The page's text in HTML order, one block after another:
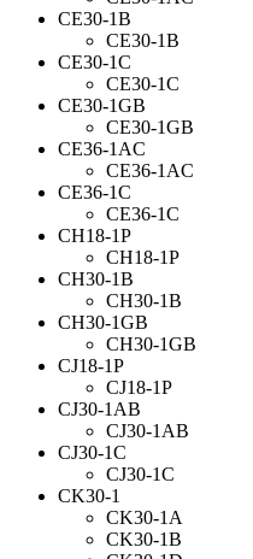
CE30-1B
CE30-1B
CE30-1C
CE30-1C
CE30-1GB
CE30-1GB
CE36-1AC
CE36-1AC
CE36-1C
CE36-1C
CH18-1P
CH18-1P
CH30-1B
CH30-1B
CH30-1GB
CH30-1GB
CJ18-1P
CJ18-1P
CJ30-1AB
CJ30-1AB
CJ30-1C
CJ30-1C
CK30-1
CK30-1A
CK30-1B